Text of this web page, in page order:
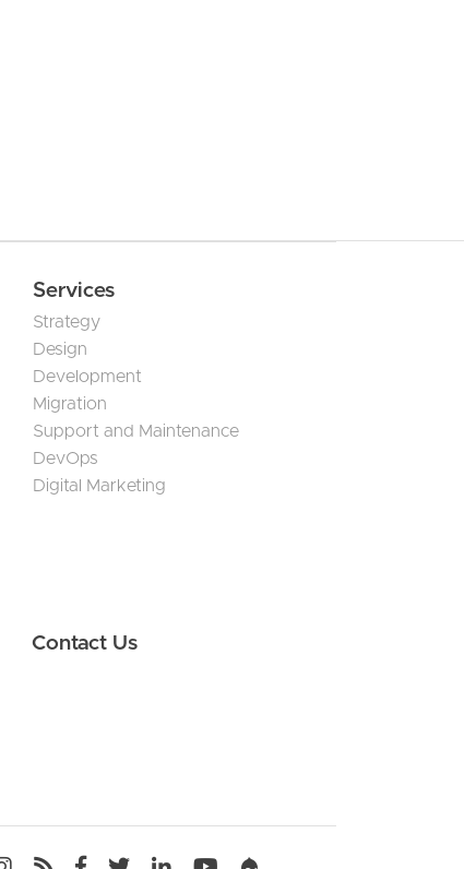
Services
Strategy
Design
Development
Migration
Support and Maintenance
DevOps
Digital Marketing
Contact Us